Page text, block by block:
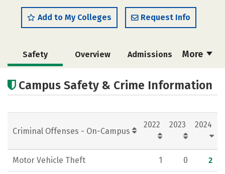
Add to My Colleges Request Info
More
Safety Overview Admissions
Scholarships
Academics Majors Campus Life
Campus Safety & Crime Information
Criminal Offenses - On-Campus
2022 2023 2024
Motor Vehicle Theft 1 0 2